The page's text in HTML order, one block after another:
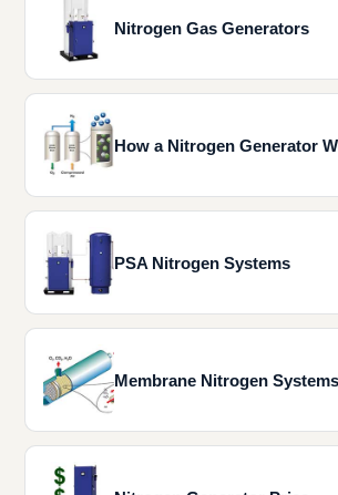
Nitrogen Gas Generators
How a Nitrogen Generator
PSA Nitrogen Systems
Membrane Nitrogen Systems